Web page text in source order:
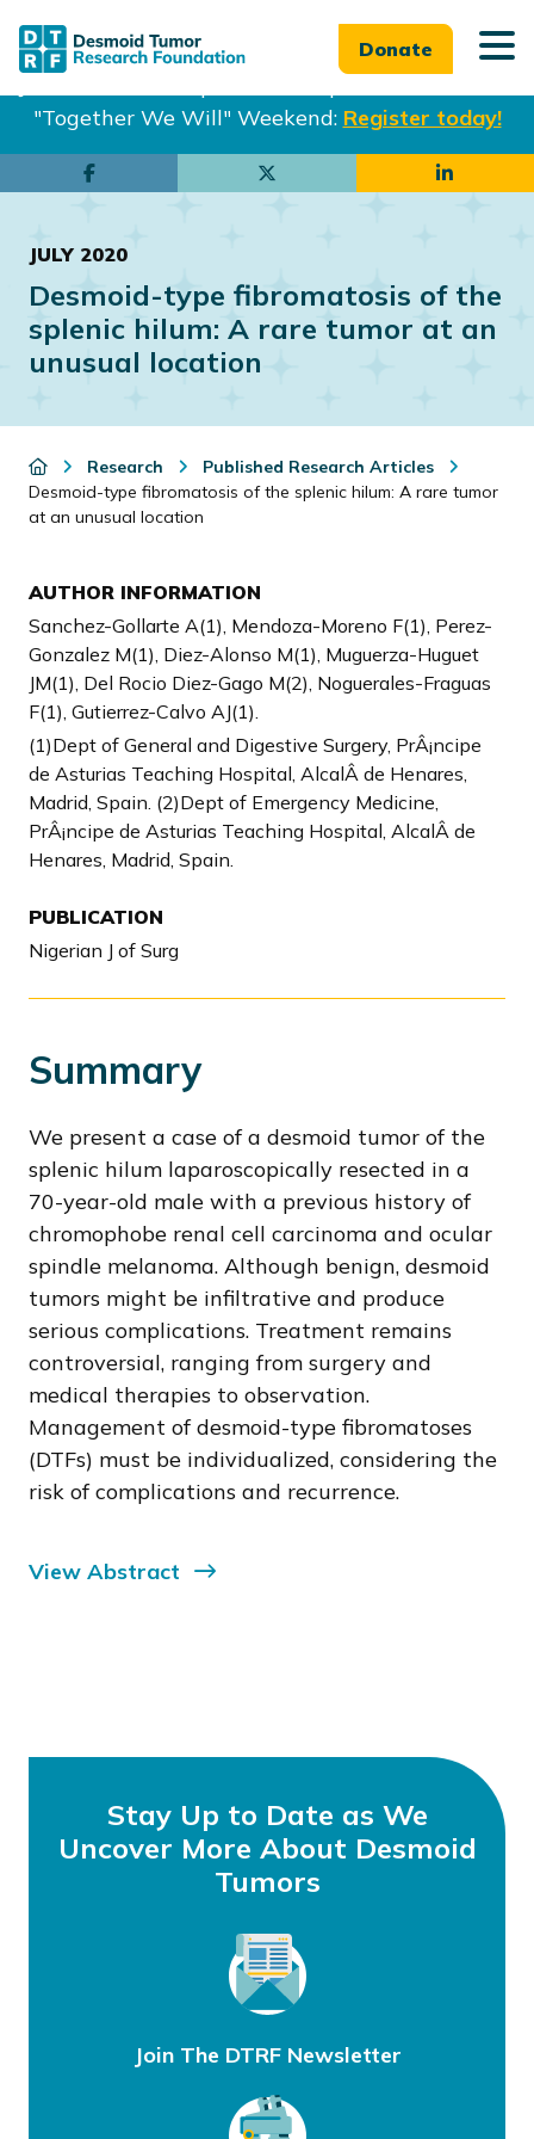
"Together We Will" Weekend: Register today!
Donate
content
JULY 2020
Desmoid-type fibromatosis of the
splenic hilum: A rare tumor at an
unusual location
Research
Published Research Articles
Desmoid-type fibromatosis of the splenic hilum: A rare tumor
at an unusual location
AUTHOR INFORMATION
Sanchez-Gollarte A(1), Mendoza-Moreno F(1), Perez-
Gonzalez M(1), Diez-Alonso M(1), Muguerza-Huguet
JM(1), Del Rocio Diez-Gago M(2), Noguerales-Fraguas
F(1), Gutierrez-Calvo AJ(1).
(1)Dept of General and Digestive Surgery, PrÂ¡ncipe
de Asturias Teaching Hospital, AlcalÂ de Henares,
Madrid, Spain. (2)Dept of Emergency Medicine,
PrÂ¡ncipe de Asturias Teaching Hospital, AlcalÂ de
Henares, Madrid, Spain.
PUBLICATION
Nigerian J of Surg
Summary
We present a case of a desmoid tumor of the
splenic hilum laparoscopically resected in a
70-year-old male with a previous history of
chromophobe renal cell carcinoma and ocular
spindle melanoma. Although benign, desmoid
tumors might be infiltrative and produce
serious complications. Treatment remains
controversial, ranging from surgery and
medical therapies to observation.
Management of desmoid-type fibromatoses
(DTFs) must be individualized, considering the
risk of complications and recurrence.
View Abstract
Stay Up to Date as We
Uncover More About Desmoid
Tumors
Join The DTRF Newsletter